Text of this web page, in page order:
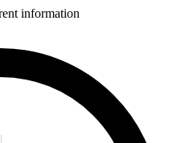
information